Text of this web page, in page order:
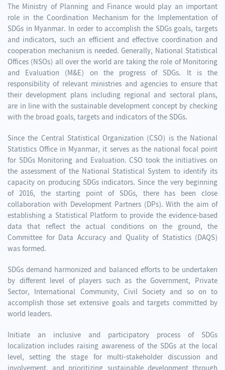
The Ministry of Planning and Finance would play an important
role in the Coordination Mechanism for the Implementation of
SDGs in Myanmar. In order to accomplish the SDGs goals, targets
and indicators, such an efficient and effective coordination and
cooperation mechanism is needed. Generally, National Statistical
Offices (NSOs) all over the world are taking the role of Monitoring
and Evaluation (M&E) on the progress of SDGs. It is the
responsibility of relevant ministries and agencies to ensure that
their development plans including regional and sectoral plans,
are in line with the sustainable development concept by checking
with the broad goals, targets and indicators of the SDGs.
Since the Central Statistical Organization (CSO) is the National
Statistics Office in Myanmar, it serves as the national focal point
for SDGs Monitoring and Evaluation. CSO took the initiatives on
the assessment of the National Statistical System to identify its
capacity on producing SDGs indicators. Since the very beginning
of 2016, the starting point of SDGs, there has been close
collaboration with Development Partners (DPs). With the aim of
establishing a Statistical Platform to provide the evidence-based
data that reflect the actual conditions on the ground, the
Committee for Data Accuracy and Quality of Statistics (DAQS)
was formed.
SDGs demand harmonized and balanced efforts to be undertaken
by different level of players such as the Government, Private
Sector, International Community, Civil Society and so on to
accomplish those set extensive goals and targets committed by
world leaders.
Initiate an inclusive and participatory process of SDGs
localization includes raising awareness of the SDGs at the local
level, setting the stage for multi-stakeholder discussion and